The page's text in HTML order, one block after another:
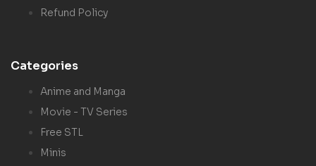
Refund Policy
Categories
Anime and Manga
Movie - TV Series
Free STL
Minis